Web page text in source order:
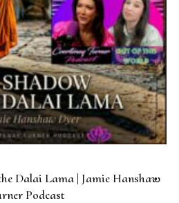
Dalai Lama | Jamie Hanshaw
Podcast